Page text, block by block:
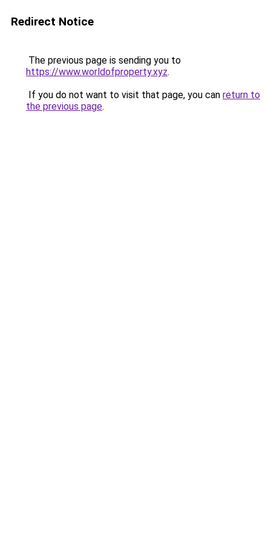
Redirect Notice
The previous page is sending you to
https://www.worldofproperty.xyz.
If you do not want to visit that page, you can return to
the previous page.